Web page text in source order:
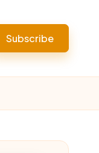
Subscribe